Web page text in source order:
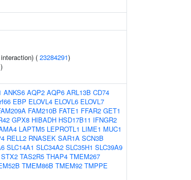
( 23284291)
)
ANKS6 AQP2 AQP6 ARL13B CD74
EBP ELOVL4 ELOVL6 ELOVL7
FAM210B FATE1 FFAR2 GET1
GPX8 HIBADH HSD17B11 IFNGR2
LAPTM5 LEPROTL1 LIME1 MUC1
RELL2 RNASEK SAR1A SCN3B
SLC14A1 SLC34A2 SLC35H1 SLC39A9
STX2 TAS2R5 THAP4 TMEM267
TMEM86B TMEM92 TMPPE